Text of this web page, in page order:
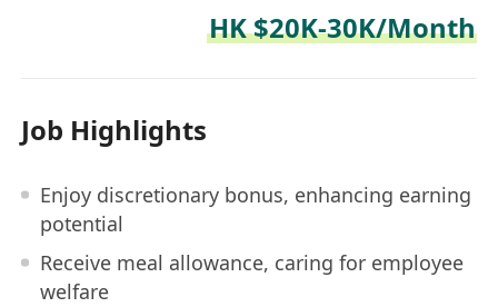
HK $20K-30K/Month
Job Highlights
Enjoy discretionary bonus, enhancing earning
potential
Receive meal allowance, caring for employee
welfare